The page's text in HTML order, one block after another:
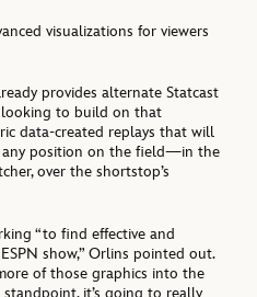
visualizations for viewers
provides alternate Statcast
looking to build on that
data-created replays that will
any position on the field—in the
over the shortstop’s
“to find effective and
show,” Orlins pointed out.
of those graphics into the
standpoint, it’s going to really